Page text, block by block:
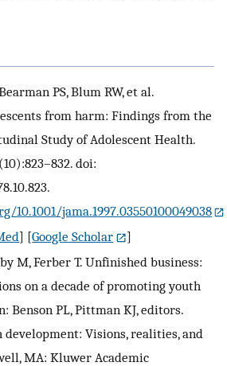
PS, Blum RW, et al.
from harm: Findings from the
Study of Adolescent Health.
doi:
jama.1997.03550100049038
] [Google Scholar
]
M, Ferber T. Unfinished business:
on a decade of promoting youth
Benson PL, Pittman KJ, editors.
development: Visions, realities, and
MA: Kluwer Academic